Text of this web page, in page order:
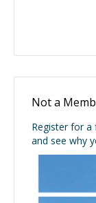
Not a
Register for a
and see why